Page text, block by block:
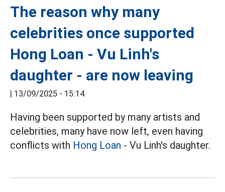
The reason why many
celebrities once supported
Hong Loan - Vu Linh's
daughter - are now leaving
| 13/09/2025 - 15:14
Having been supported by many artists and
celebrities, many have now left, even having
conflicts with Hong Loan - Vu Linh's daughter.